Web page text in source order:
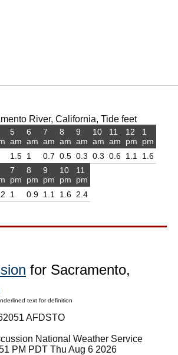
River, California, Tide feet
5
am
1.5
6
am
1
7
am
0.7
8
am
0.5
9
am
0.3
10
am
0.3
11
am
0.6
12
pm
1.1
1
pm
1.6
7
pm
1
8
pm
0.9
9
pm
1.1
10
pm
1.6
11
pm
2.4
for Sacramento,
text for definition
AFDSTO
National Weather Service
PM PDT Thu Aug 6 2026